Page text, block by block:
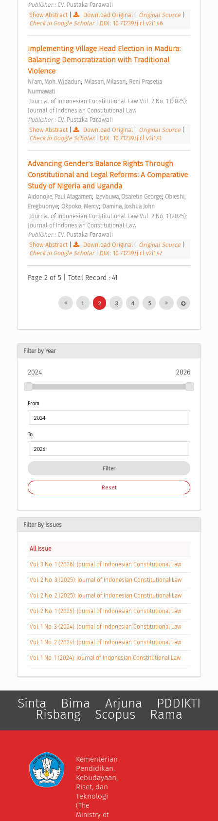
Publisher : CV. Pustaka Parawali
Show Abstract
Download Original Original Source
Check in Google Scholar
DOI: 10.71239/jicl.v2i1.46
Implementing Village Head Election in Madura:
Balancing Democratization with Traditional
Violence
Ni'am, Moh. Widadun; Milasari, Milasari; Reni Prasetia
Nurmawati
Journal of Indonesian Constitutional Law
Publisher : CV. Pustaka Parawali
Show Abstract
Download Original Original Source
Check in Google Scholar
DOI: 10.71239/jicl.v2i1.41
Advancing Gender's Balance Rights Through
Constitutional and Legal Reforms: A Comparative
Study of Nigeria and Uganda
Aidonojie, Paul Atagamen; Izevbuwa, Osaretin George; Obieshi,
Eregbuonye; Okpoko, Mercy; Damina, Joshua John
Journal of Indonesian Constitutional Law
Publisher : CV. Pustaka Parawali
Show Abstract
Download Original Original Source
Check in Google Scholar
DOI: 10.71239/jicl.v2i1.47
Page 2 of 5 | Total Record : 41
1 2 3 4 5
Filter by Year
2024 2026
From
To
Filter
Reset
Filter By Issues
All Issue
Vol. 3 No. 1 (2026): Journal of Indonesian Constitutional Law
Vol. 2 No. 3 (2025): Journal of Indonesian Constitutional Law
Vol. 2 No. 2 (2025): Journal of Indonesian Constitutional Law
Vol. 2 No. 1 (2025): Journal of Indonesian Constitutional Law
Vol. 1 No. 3 (2024): Journal of Indonesian Constitutional Law
Vol. 1 No. 2 (2024): Journal of Indonesian Constitutional Law
Vol. 1 No. 1 (2024): Journal of Indonesian Constitutional Law
Sinta Bima Arjuna PDDIKTI
Risbang Scopus Rama
Kementerian
Pendidikan,
Kebudayaan,
Riset, dan
Teknologi
(The
Ministry of